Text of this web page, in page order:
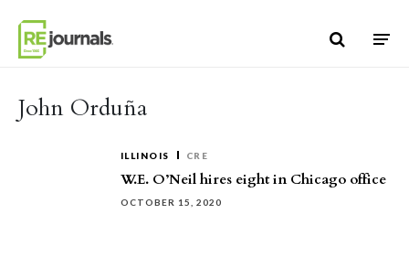
John Orduña
ILLINOIS CRE
W.E. O’Neil hires eight in Chicago office
OCTOBER 15, 2020